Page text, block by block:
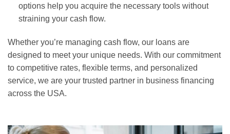
options help you acquire the necessary tools without
straining your cash flow.
Whether you’re managing cash flow, our loans are
designed to meet your unique needs. With our commitment
to competitive rates, flexible terms, and personalized
service, we are your trusted partner in business financing
across the USA.